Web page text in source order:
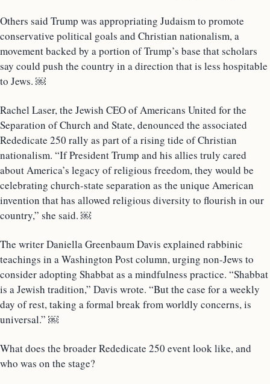
Others said Trump was appropriating Judaism to promote
conservative political goals and Christian nationalism, a
movement backed by a portion of Trump’s base that scholars
say could push the country in a direction that is less hospitable
to Jews. ￼
Rachel Laser, the Jewish CEO of Americans United for the
Separation of Church and State, denounced the associated
Rededicate 250 rally as part of a rising tide of Christian
nationalism. “If President Trump and his allies truly cared
about America’s legacy of religious freedom, they would be
celebrating church-state separation as the unique American
invention that has allowed religious diversity to flourish in our
country,” she said. ￼
The writer Daniella Greenbaum Davis explained rabbinic
teachings in a Washington Post column, urging non-Jews to
consider adopting Shabbat as a mindfulness practice. “Shabbat
is a Jewish tradition,” Davis wrote. “But the case for a weekly
day of rest, taking a formal break from worldly concerns, is
universal.” ￼
What does the broader Rededicate 250 event look like, and
who was on the stage?